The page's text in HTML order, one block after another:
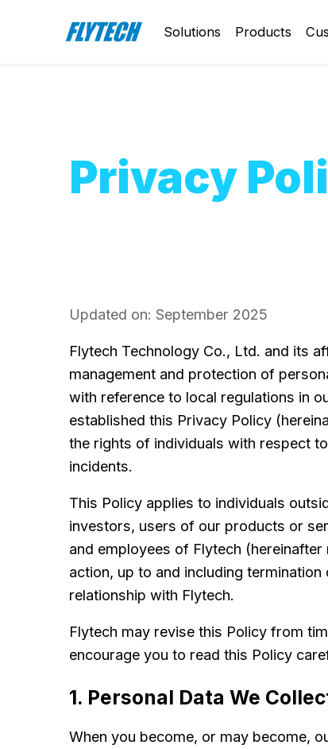
Solutions Products
Privacy
Updated on: September 2025
Flytech Technology Co., Ltd. and its
management and protection of
with reference to local regulations in
established this Privacy Policy
the rights of individuals with respect
incidents.
This Policy applies to individuals
investors, users of our products or
and employees of Flytech
action, up to and including
relationship with Flytech.
Flytech may revise this Policy from
encourage you to read this Policy
1. Personal Data We
When you become, or may become,